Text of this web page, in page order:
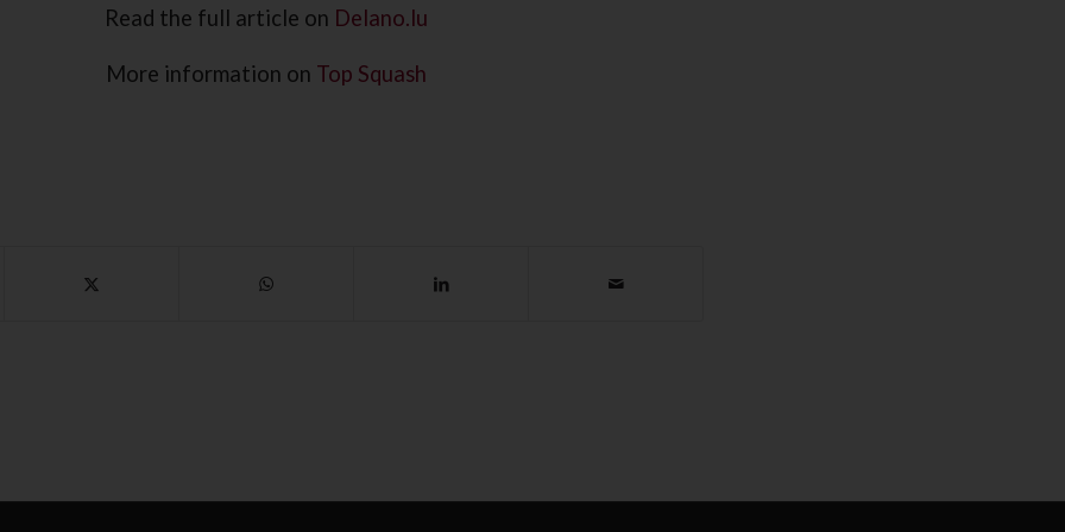
Read the full article on Delano.lu
More information on Top Squash